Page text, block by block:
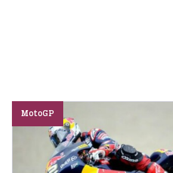
MotoGP